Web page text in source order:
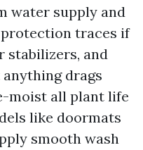
water supply and
traces if
stabilizers, and
anything drags
moist all plant life
like doormats
smooth wash